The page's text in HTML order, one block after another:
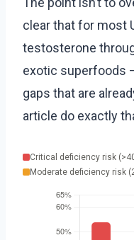
clear that for most
testosterone
exotic superfoods
gaps that are
article do exactly
Critical deficiency risk
Moderate deficiency risk